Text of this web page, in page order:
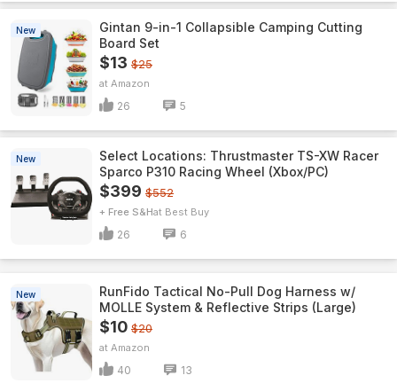
New
Gintan 9-in-1 Collapsible Camping Cutting
Board Set
$13 $25
Amazon
26 5
New
Select Locations: Thrustmaster TS-XW Racer
Sparco P310 Racing Wheel (Xbox/PC)
$399 $552
+ Free S&H Best Buy
26 6
New
RunFido Tactical No-Pull Dog Harness w/
MOLLE System & Reflective Strips (Large)
$10 $20
Amazon
40 13